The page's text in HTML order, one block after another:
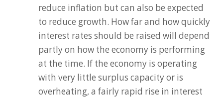
reduce inflation but can also be expected
to reduce growth. How far and how quickly
interest rates should be raised will depend
partly on how the economy is performing
at the time. If the economy is operating
with very little surplus capacity or is
overheating, a fairly rapid rise in interest